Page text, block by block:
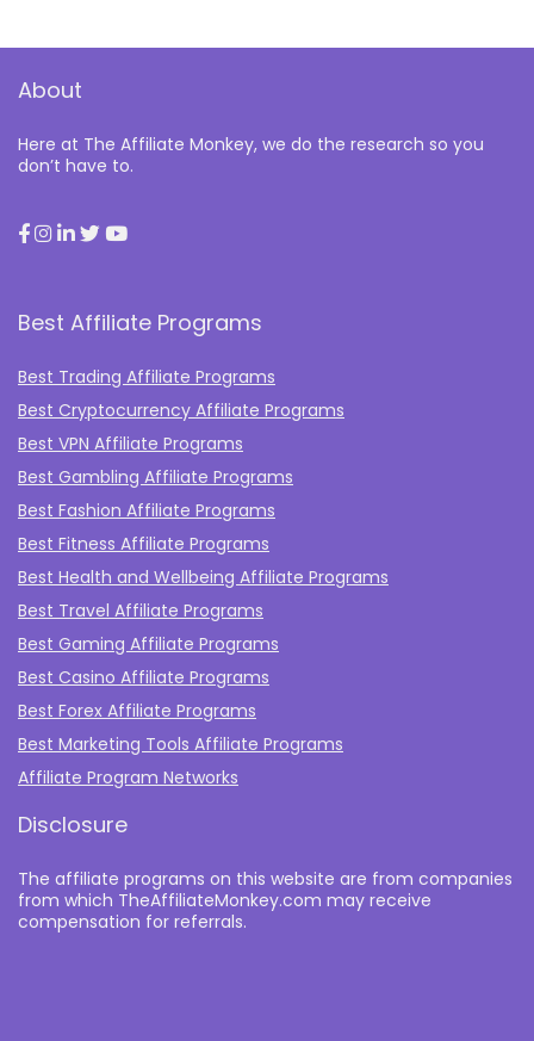
About
Here at The Affiliate Monkey, we do the research so you
don’t have to.
Best Affiliate Programs
Best Trading Affiliate Programs
Best Cryptocurrency Affiliate Programs
Best VPN Affiliate Programs
Best Gambling Affiliate Programs
Best Fashion Affiliate Programs
Best Fitness Affiliate Programs
Best Health and Wellbeing Affiliate Programs
Best Travel Affiliate Programs
Best Gaming Affiliate Programs
Best Casino Affiliate Programs
Best Forex Affiliate Programs
Best Marketing Tools Affiliate Programs​
Affiliate Program Networks
Disclosure
The affiliate programs on this website are from companies
from which TheAffiliateMonkey.com may receive
compensation for referrals.